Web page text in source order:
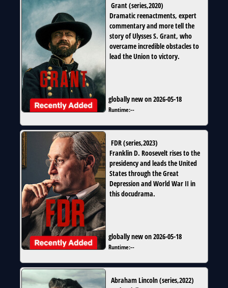
Grant(series,2020)
Dramatic reenactments, expert
commentary and more tell the
story of Ulysses S. Grant, who
overcame incredible obstacles to
lead the Union to victory.
globally new on 2026-05-18
Runtime:--
FDR(series,2023)
Franklin D. Roosevelt rises to the
presidency and leads the United
States through the Great
Depression and World War II in
this docudrama.
globally new on 2026-05-18
Runtime:--
Abraham Lincoln(series,2022)